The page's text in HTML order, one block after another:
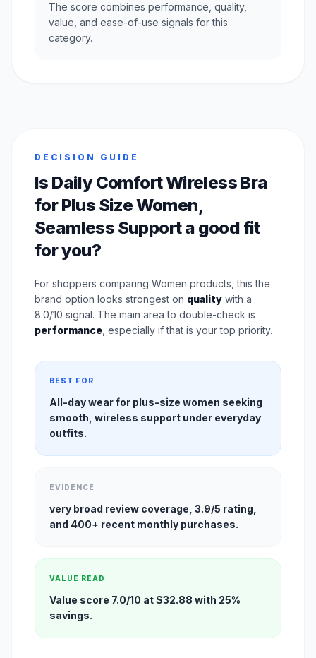
The score combines performance, quality,
value, and ease-of-use signals for this
category.
DECISION GUIDE
Is Daily Comfort Wireless Bra
for Plus Size Women,
Seamless Support a good fit
for you?
For shoppers comparing Women products, this the
brand option looks strongest on quality with a
8.0/10 signal. The main area to double-check is
performance , especially if that is your top priority.
BEST FOR
All-day wear for plus-size women seeking
smooth, wireless support under everyday
outfits.
EVIDENCE
very broad review coverage, 3.9/5 rating,
and 400+ recent monthly purchases.
VALUE READ
Value score 7.0/10 at $32.88 with 25%
savings.